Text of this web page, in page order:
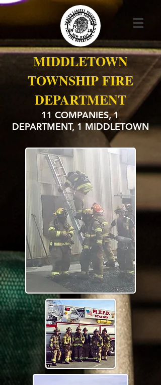
MIDDLETOWN
TOWNSHIP FIRE
DEPARTMENT
11 COMPANIES, 1
DEPARTMENT, 1 MIDDLETOWN